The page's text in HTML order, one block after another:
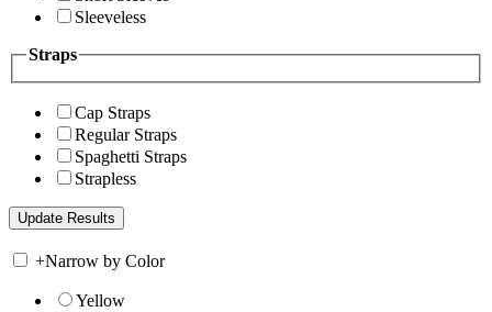
Sleeveless
Straps
Cap Straps
Regular Straps
Spaghetti Straps
Strapless
+Narrow by Color
Yellow